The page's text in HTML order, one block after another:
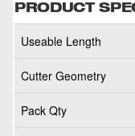
PRODUCT
Useable Length
Cutter Geometry
Pack Qty